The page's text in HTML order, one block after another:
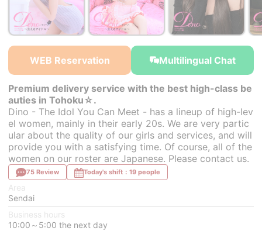
WEB Reservation Multilingual Chat
Premium delivery service with the best high-class be
auties in Tohoku☆.
Dino - The Idol You Can Meet - has a lineup of high-lev
el women, mainly in their early 20s. We are very partic
ular about the quality of our girls and services, and will
provide you with a satisfying time. Of course, all of the
women on our roster are Japanese. Please contact us.
75 Review Today's shift：19 people
Area
Sendai
Business hours
10:00～5:00 the next day